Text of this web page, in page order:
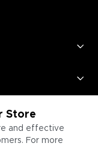
Store
and effective
For more